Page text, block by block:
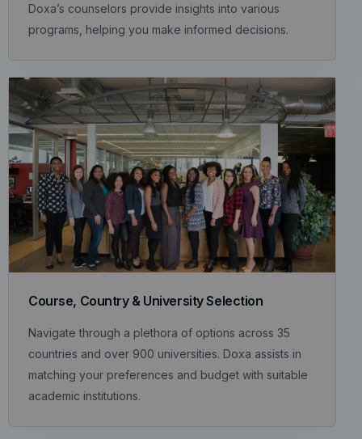
Doxa’s counselors provide insights into various
programs, helping you make informed decisions.
Course, Country & University Selection
Navigate through a plethora of options across 35
countries and over 900 universities. Doxa assists in
matching your preferences and budget with suitable
academic institutions.